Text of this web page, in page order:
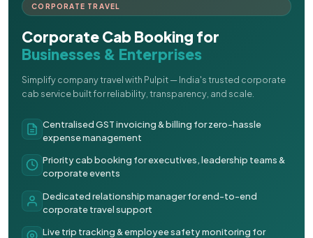
CORPORATE TRAVEL
Corporate Cab Booking for
Businesses & Enterprises
Simplify company travel with Pulpit — India's trusted corporate
cab service built for reliability, transparency, and scale.
Centralised GST invoicing & billing for zero-hassle
expense management
Priority cab booking for executives, leadership teams &
corporate events
Dedicated relationship manager for end-to-end
corporate travel support
Live trip tracking & employee safety monitoring for